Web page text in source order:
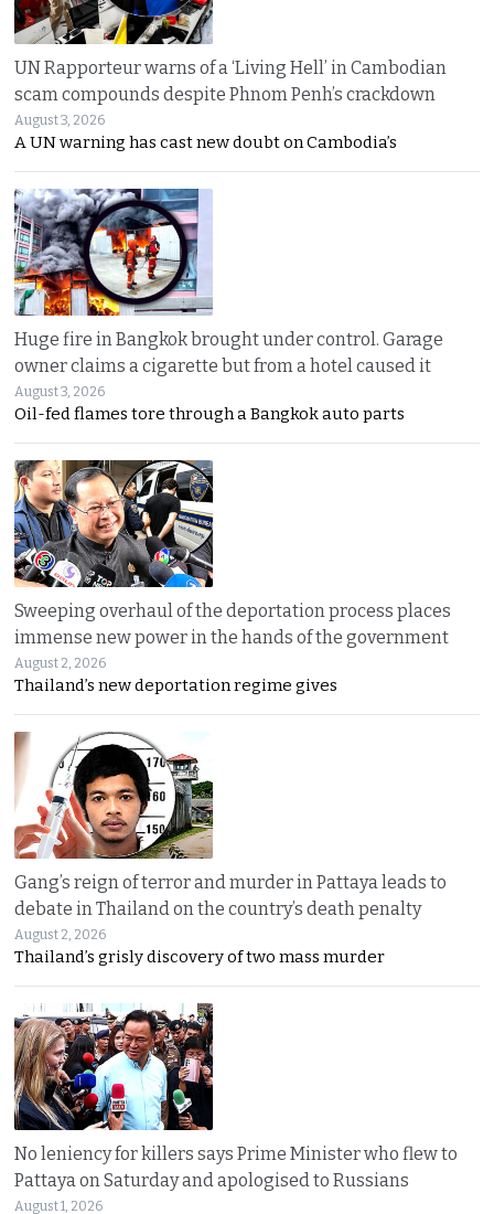
UN Rapporteur warns of a ‘Living Hell’ in Cambodian
scam compounds despite Phnom Penh’s crackdown
August 3, 2026
A UN warning has cast new doubt on Cambodia’s
Huge fire in Bangkok brought under control. Garage
owner claims a cigarette but from a hotel caused it
August 3, 2026
Oil-fed flames tore through a Bangkok auto parts
Sweeping overhaul of the deportation process places
immense new power in the hands of the government
August 2, 2026
Thailand’s new deportation regime gives
Gang’s reign of terror and murder in Pattaya leads to
debate in Thailand on the country’s death penalty
August 2, 2026
Thailand’s grisly discovery of two mass murder
No leniency for killers says Prime Minister who flew to
Pattaya on Saturday and apologised to Russians
August 1, 2026